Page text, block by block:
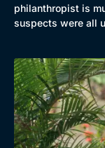
Browse
New to BritBox
philanthropist is
suspects were all